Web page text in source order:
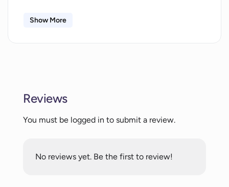
How does Zolak deliver personalized
Show More
Reviews
You must be logged in to submit a review.
No reviews yet. Be the first to review!